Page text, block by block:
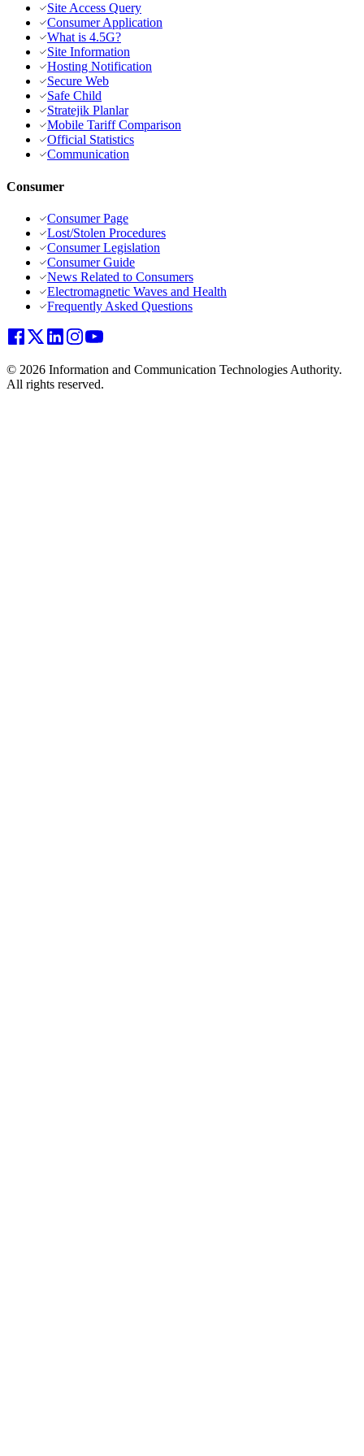
Site Access Query
Consumer Application
What is 4.5G?
Site Information
Hosting Notification
Secure Web
Safe Child
Stratejik Planlar
Mobile Tariff Comparison
Official Statistics
Communication
Consumer
Consumer Page
Lost/Stolen Procedures
Consumer Legislation
Consumer Guide
News Related to Consumers
Electromagnetic Waves and Health
Frequently Asked Questions
© 2026 Information and Communication Technologies Authority.
All rights reserved.